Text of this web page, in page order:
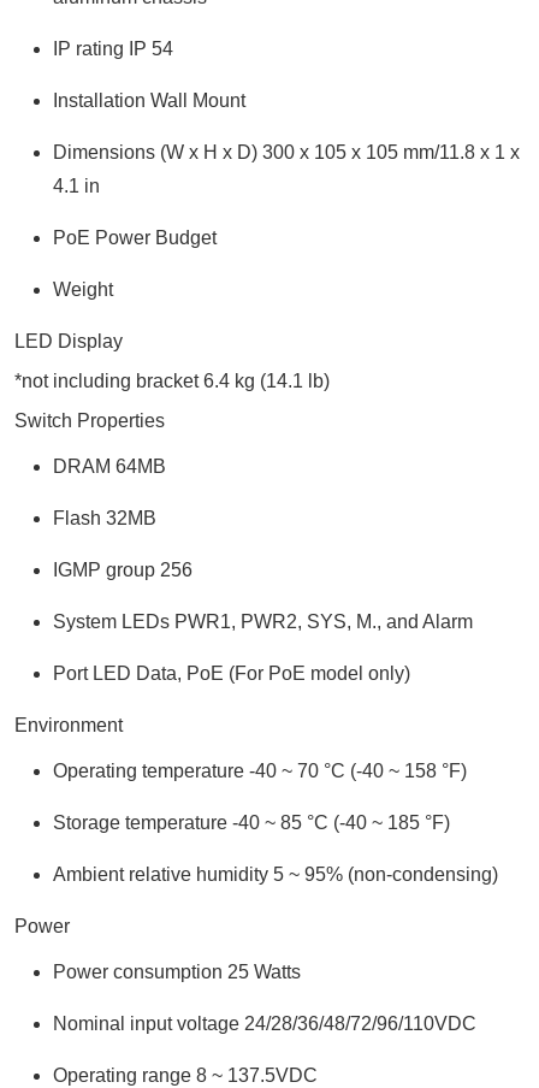
IP rating IP 54
Installation Wall Mount
Dimensions (W x H x D) 300 x 105 x 105 mm/11.8 x 1 x
4.1 in
PoE Power Budget
Weight
LED Display
*not including bracket 6.4 kg (14.1 lb)
Switch Properties
DRAM 64MB
Flash 32MB
IGMP group 256
System LEDs PWR1, PWR2, SYS, M., and Alarm
Port LED Data, PoE (For PoE model only)
Environment
Operating temperature -40 ~ 70 °C (-40 ~ 158 °F)
Storage temperature -40 ~ 85 °C (-40 ~ 185 °F)
Ambient relative humidity 5 ~ 95% (non-condensing)
Power
Power consumption 25 Watts
Nominal input voltage 24/28/36/48/72/96/110VDC
Operating range 8 ~ 137.5VDC